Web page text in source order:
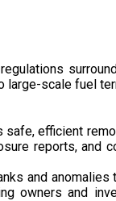
large-scale fuel
safe, efficient
reports, and
and anomalies
owners and